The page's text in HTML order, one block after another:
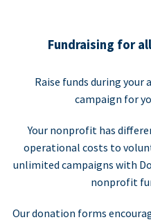
Fundraising for
Raise funds during
campaign for
Your nonprofit has
operational costs to
unlimited campaigns with
nonprofit
Our donation forms